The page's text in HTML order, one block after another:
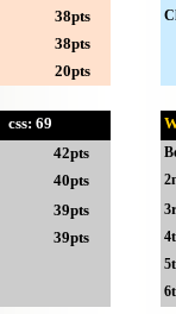
css: 69
42pts
40pts
39pts
39pts
38pts
38pts
20pts